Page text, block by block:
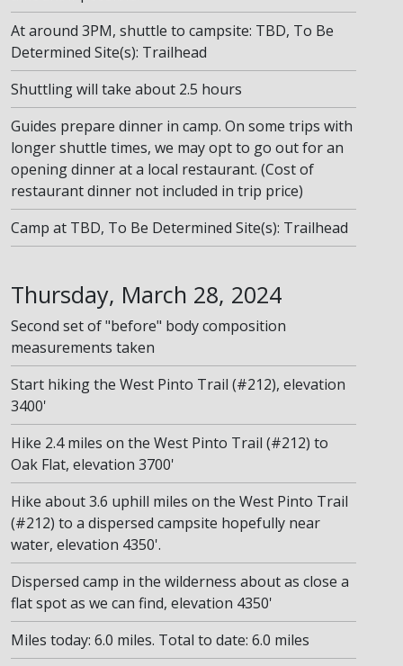
At around 3PM, shuttle to campsite: TBD, To Be
Determined Site(s): Trailhead
Shuttling will take about 2.5 hours
Guides prepare dinner in camp. On some trips with
longer shuttle times, we may opt to go out for an
opening dinner at a local restaurant. (Cost of
restaurant dinner not included in trip price)
Camp at TBD, To Be Determined Site(s): Trailhead
Thursday, March 28, 2024
Second set of "before" body composition
measurements taken
Start hiking the West Pinto Trail (#212), elevation
3400'
Hike 2.4 miles on the West Pinto Trail (#212) to
Oak Flat, elevation 3700'
Hike about 3.6 uphill miles on the West Pinto Trail
(#212) to a dispersed campsite hopefully near
water, elevation 4350'.
Dispersed camp in the wilderness about as close a
flat spot as we can find, elevation 4350'
Miles today: 6.0 miles. Total to date: 6.0 miles